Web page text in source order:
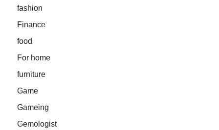
fashion
Finance
food
For home
furniture
Game
Gameing
Gemologist